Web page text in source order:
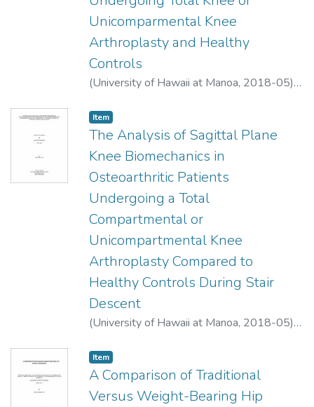
and verbal cueing are viable tools to help
swimmers improve their regular stroke
technique.
Unicomparmental Knee
Arthroplasty and Healthy
Controls
(University of Hawaii at Manoa, 2018-05)
Item type:
Item,
The Analysis of Sagittal Plane
Knee Biomechanics in
Osteoarthritic Patients
Undergoing a Total
Compartmental or
Unicompartmental Knee
Arthroplasty Compared to
Healthy Controls During Stair
Descent
(University of Hawaii at Manoa, 2018-05)
Item type:
Item,
A Comparison of Traditional
Versus Weight-Bearing Hip